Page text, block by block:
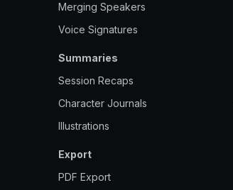
Merging Speakers
Voice Signatures
Summaries
Session Recaps
Character Journals
Illustrations
Export
PDF Export